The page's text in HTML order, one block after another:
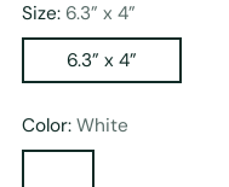
Size: 6.3” x 4”
6.3” x 4”
Color: White